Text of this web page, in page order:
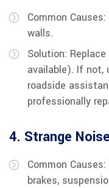
Common
walls.
Solution:
available). If not,
roadside
professionally
4. Strange
Common
brakes,